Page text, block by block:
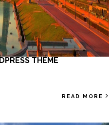
THEME
READ MORE